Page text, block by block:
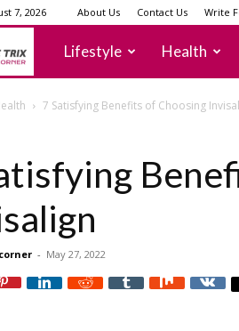
7, 2026 About Us Contact Us Write
lifetrixcorner
Lifestyle Health
7 Satisfying Benefits of Choosing
- May 27, 2022